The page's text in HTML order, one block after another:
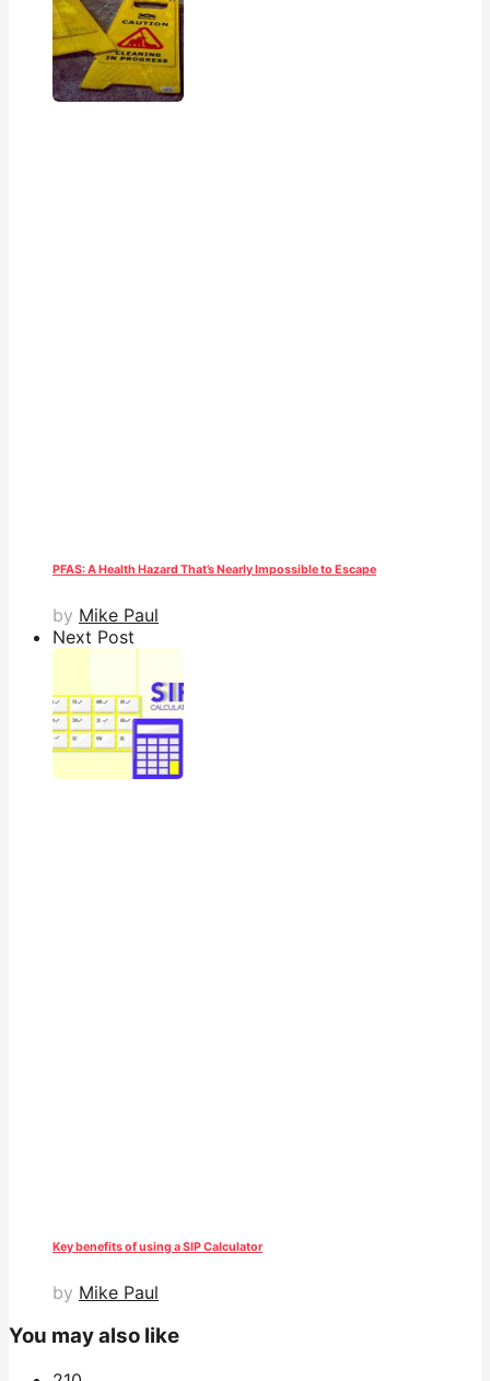
PFAS: A Health Hazard That’s Nearly Impossible to Escape
by Mike Paul
Next Post
Key benefits of using a SIP Calculator
by Mike Paul
You may also like